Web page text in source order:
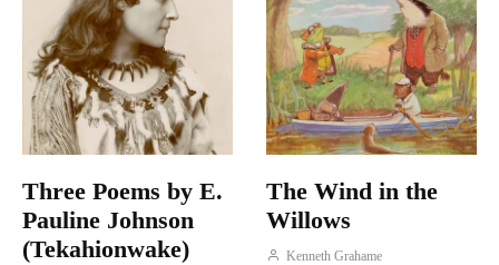
Three Poems by E.
Pauline Johnson
(Tekahionwake)
The Wind in the
Willows
Kenneth Grahame